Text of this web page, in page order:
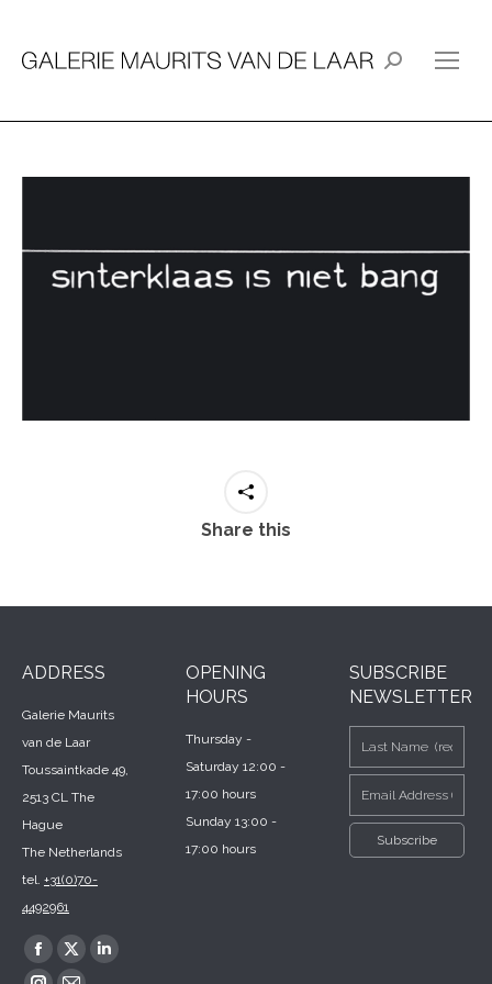
Search:
Share this
ADDRESS
Galerie Maurits
van de Laar
Toussaintkade 49,
2513 CL The
Hague
The Netherlands
tel. +31(0)70-
4492961
Find us on:
Facebook
X
Linkedin
OPENING
HOURS
Thursday -
Saturday 12:00 -
17:00 hours
Sunday 13:00 -
17:00 hours
SUBSCRIBE
NEWSLETTER